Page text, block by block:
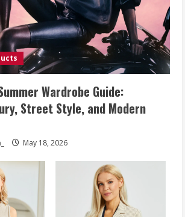
Wardrobe Guide:
Street Style, and Modern
May 18, 2026